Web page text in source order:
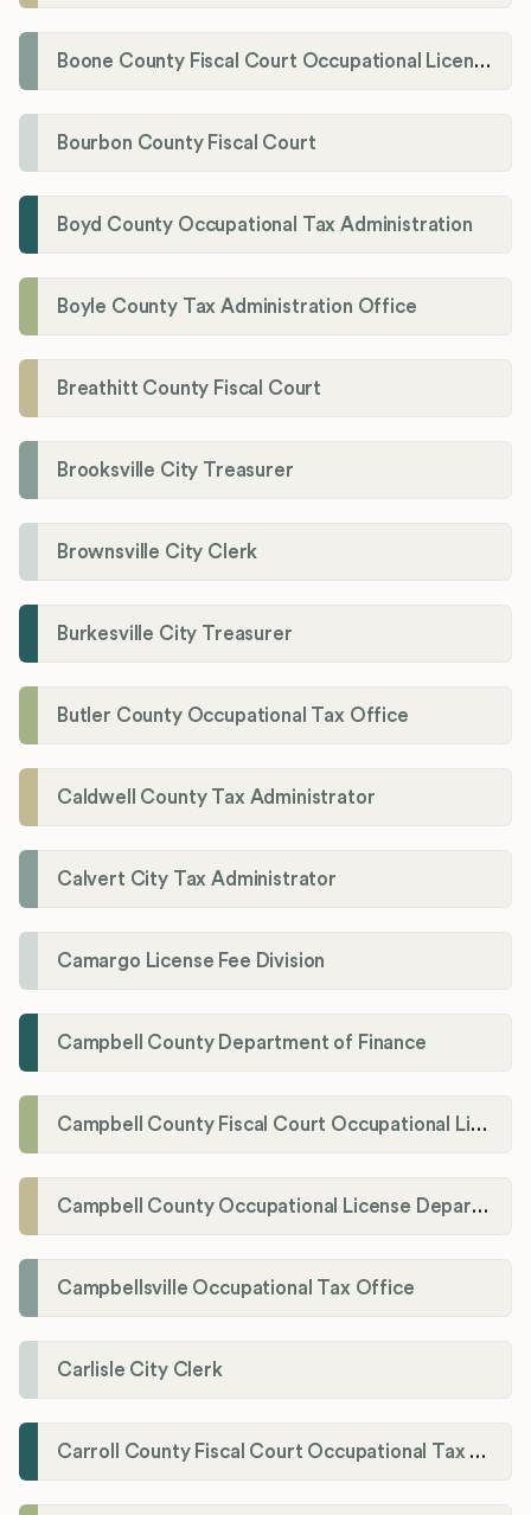
Boone County Fiscal Court Occupational License Department
Bourbon County Fiscal Court
Boyd County Occupational Tax Administration
Boyle County Tax Administration Office
Breathitt County Fiscal Court
Brooksville City Treasurer
Brownsville City Clerk
Burkesville City Treasurer
Butler County Occupational Tax Office
Caldwell County Tax Administrator
Calvert City Tax Administrator
Camargo License Fee Division
Campbell County Department of Finance
Campbell County Fiscal Court Occupational License Office
Campbell County Occupational License Department
Campbellsville Occupational Tax Office
Carlisle City Clerk
Carroll County Fiscal Court Occupational Tax Administrator